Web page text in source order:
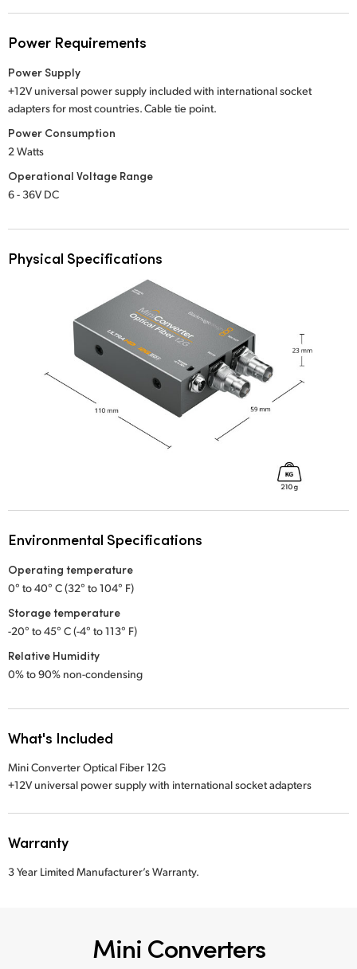
Power Requirements
Power Supply
+12V universal power supply included with international socket
adapters for most countries.Cable tie point.
Power Consumption
2 Watts
Operational Voltage Range
6 - 36V DC
Physical Specifications
Environmental Specifications
Operating temperature
0° to 40° C (32° to 104° F)
Storage temperature
-20° to 45° C (-4° to 113° F)
Relative Humidity
0% to 90% non-condensing
What's Included
Mini Converter Optical Fiber 12G
+12V universal power supply with international socket adapters
Warranty
3 Year Limited Manufacturer’s Warranty.
Mini Converters